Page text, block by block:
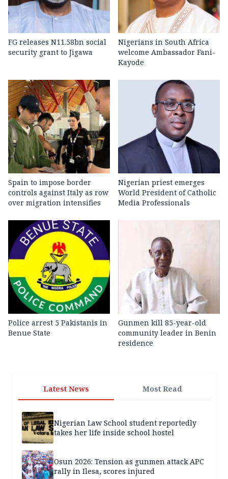
FG releases N11.58bn social
security grant to Jigawa
Nigerians in South Africa
welcome Ambassador Fani-
Kayode
Spain to impose border
controls against Italy as row
over migration intensifies
Nigerian priest emerges
World President of Catholic
Media Professionals
Police arrest 5 Pakistanis in
Benue State
Gunmen kill 85-year-old
community leader in Benin
residence
Latest News Most Read
Nigerian Law School student reportedly
takes her life inside school hostel
Osun 2026: Tension as gunmen attack APC
rally in Ilesa, scores injured